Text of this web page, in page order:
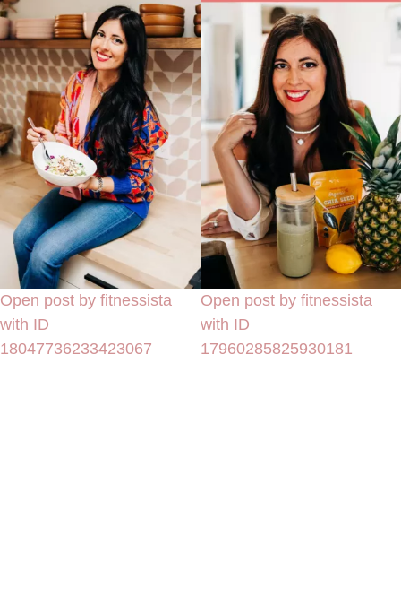
Open post by fitnessista
with ID
18047736233423067
Open post by fitnessista
with ID
17960285825930181